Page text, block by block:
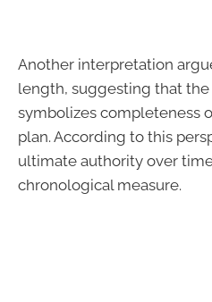
Another interpretation
length, suggesting that the
symbolizes completeness
plan. According to this
ultimate authority over
chronological measure.